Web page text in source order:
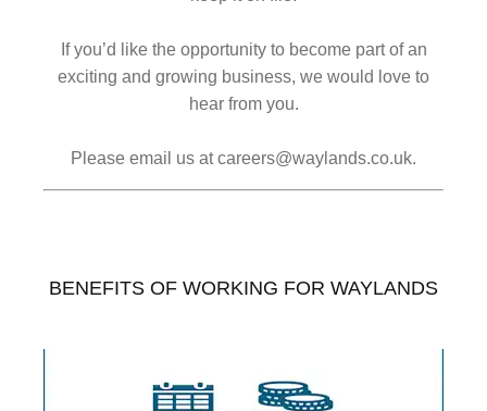
If you’d like the opportunity to become part of an
exciting and growing business, we would love to
hear from you.
Please email us at careers@waylands.co.uk.
BENEFITS OF WORKING FOR WAYLANDS